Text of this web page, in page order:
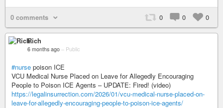
0 comments 0 0 0
Rich
6 months ago – Public
#nurse poison ICE
VCU Medical Nurse Placed on Leave for Allegedly Encouraging
People to Poison ICE Agents – UPDATE: Fired! (video)
https://legalinsurrection.com/2026/01/vcu-medical-nurse-placed-on-
leave-for-allegedly-encouraging-people-to-poison-ice-agents/